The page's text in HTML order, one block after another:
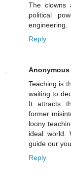
The clowns
political
engineering.
Reply
Anonymous
Teaching is
waiting to
It attracts
former
loony
ideal world.
guide our
Reply